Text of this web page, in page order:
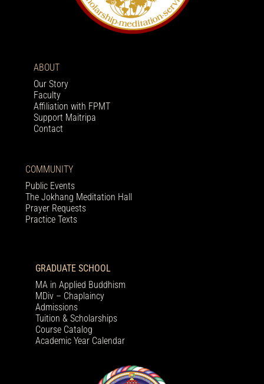
ABOUT
Our Story
Faculty
Affiliation with FPMT
Support Maitripa
Contact
COMMUNITY
Public Events
The Jokhang Meditation Hall
Prayer Requests
Practice Texts
GRADUATE SCHOOL
MA in Applied Buddhism
MDiv – Chaplaincy
Admissions
Tuition & Scholarships
Course Catalog
Academic Year Calendar